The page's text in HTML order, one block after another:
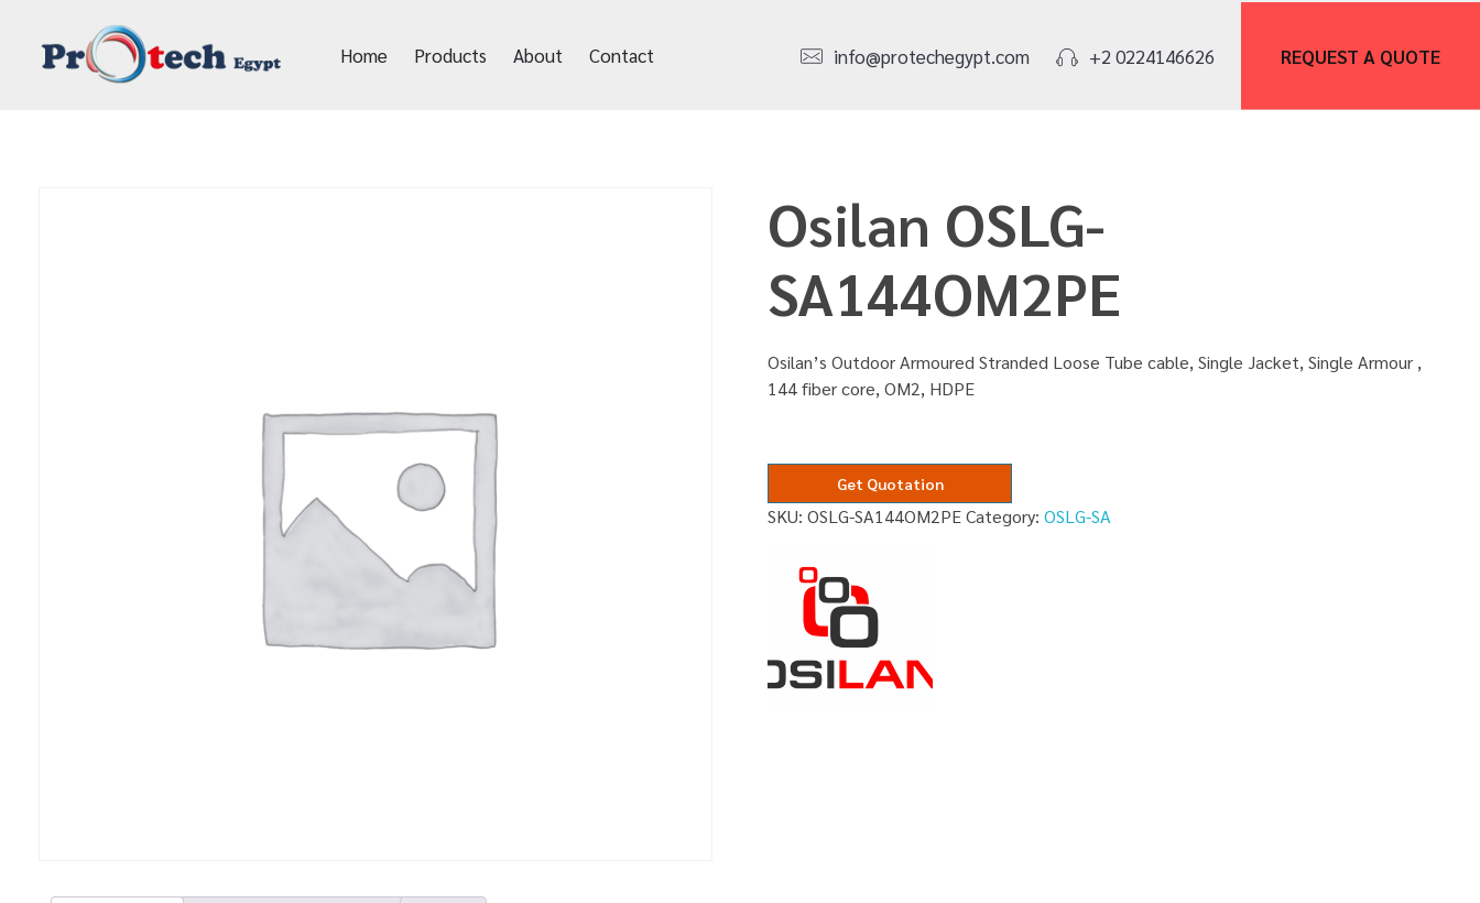
Home Products About Contact info@protechegypt.com +2 0224146626 REQUEST A QUOTE
Osilan OSLG-
SA144OM2PE
Osilan’s Outdoor Armoured Stranded Loose Tube cable, Single Jacket, Single Armour ,
144 fiber core, OM2, HDPE
Get Quotation
SKU:OSLG-SA144OM2PE Category:OSLG-SA